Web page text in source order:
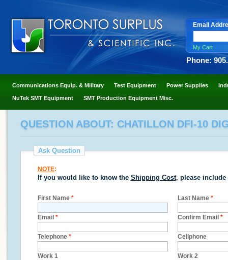
Email
My Cart
Phone:
Communications Equip. & Military Test Equipment Power Supplies
NuTek SMT Equipment SMT Production Equipment Misc.
QUESTION ABOUT: CHATILLON DFI-10
Ask Question
NOTE:
If you would like to know the Shipping Cost, please include
First Name * Last Name *
Email * Confirm Email *
Telephone * Cellphone
Work 1 Work 2